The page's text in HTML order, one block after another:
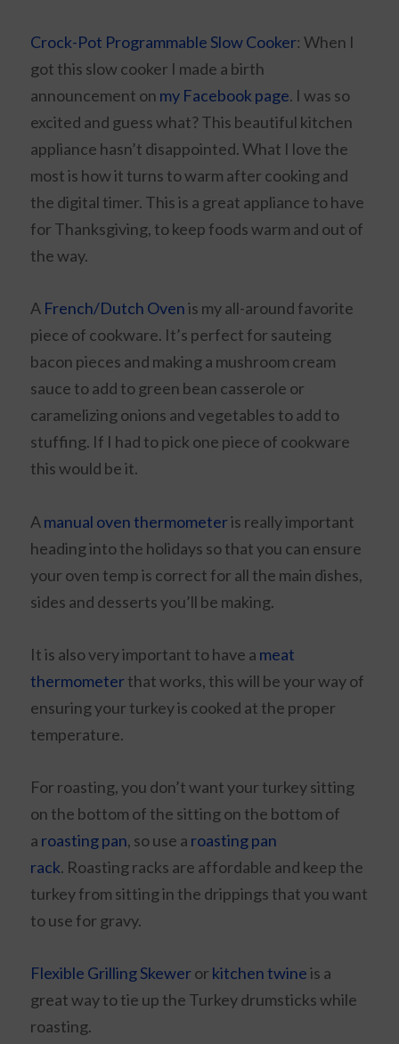
Crock-Pot Programmable Slow Cooker: When I
got this slow cooker I made a birth
announcement on my Facebook page. I was so
excited and guess what? This beautiful kitchen
appliance hasn’t disappointed. What I love the
most is how it turns to warm after cooking and
the digital timer. This is a great appliance to have
for Thanksgiving, to keep foods warm and out of
the way.
A French/Dutch Ovenis my all-around favorite
piece of cookware. It’s perfect for sauteing
bacon pieces and making a mushroom cream
sauce to add to green bean casserole or
caramelizing onions and vegetables to add to
stuffing. If I had to pick one piece of cookware
this would be it.
Amanual oven thermometeris really important
heading into the holidays so that you can ensure
your oven temp is correct for all the main dishes,
sides and desserts you’ll be making.
It is also very important to have a meat
thermometerthat works, this will be your way of
ensuring your turkey is cooked at the proper
temperature.
For roasting, you don’t want your turkey sitting
on the bottom of the sitting on the bottom of
a roasting pan, so use a roasting pan
rack. Roasting racks are affordable and keep the
turkey from sitting in the drippings that you want
to use for gravy.
Flexible Grilling Skeweror kitchen twineis a
great way to tie up the Turkey drumsticks while
roasting.